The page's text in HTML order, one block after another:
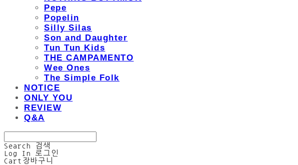
Pepe
Popelin
Silly Silas
Son and Daughter
Tun Tun Kids
THE CAMPAMENTO
Wee Ones
The Simple Folk
NOTICE
ONLY YOU
REVIEW
Q&A
Search
검색
Log In
로그인
Cart 장바구니